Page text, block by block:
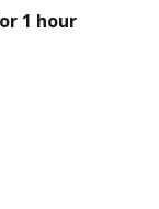
1 hour